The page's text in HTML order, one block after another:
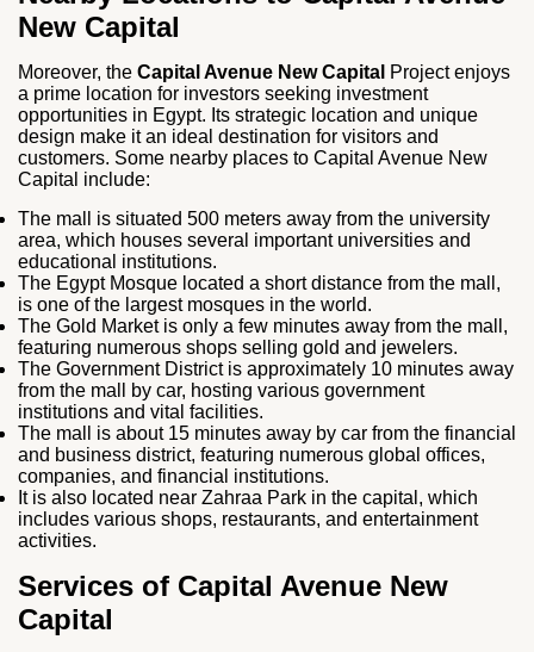
New Capital
Moreover, the Capital Avenue New Capital Project enjoys
a prime location for investors seeking investment
opportunities in Egypt. Its strategic location and unique
design make it an ideal destination for visitors and
customers. Some nearby places to Capital Avenue New
Capital include:
The mall is situated 500 meters away from the university
area, which houses several important universities and
educational institutions.
The Egypt Mosque located a short distance from the mall,
is one of the largest mosques in the world.
The Gold Market is only a few minutes away from the mall,
featuring numerous shops selling gold and jewelers.
The Government District is approximately 10 minutes away
from the mall by car, hosting various government
institutions and vital facilities.
The mall is about 15 minutes away by car from the financial
and business district, featuring numerous global offices,
companies, and financial institutions.
It is also located near Zahraa Park in the capital, which
includes various shops, restaurants, and entertainment
activities.
Services of Capital Avenue New
Capital